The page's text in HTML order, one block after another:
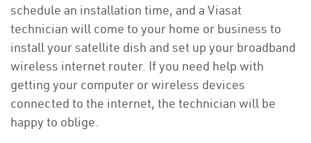
schedule an installation time, and a Viasat
technician will come to your home or business to
install your satellite dish and set up your broadband
wireless internet router. If you need help with
getting your computer or wireless devices
connected to the internet, the technician will be
happy to oblige.